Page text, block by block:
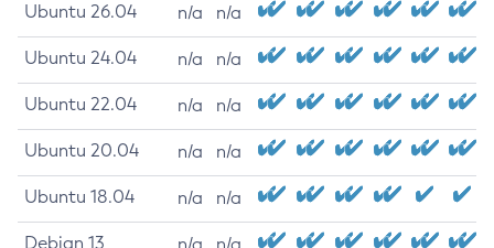
Ubuntu 26.04 n/a n/a
Ubuntu 24.04 n/a n/a
Ubuntu 22.04 n/a n/a
Ubuntu 20.04 n/a n/a
Ubuntu 18.04 n/a n/a
Debian 13